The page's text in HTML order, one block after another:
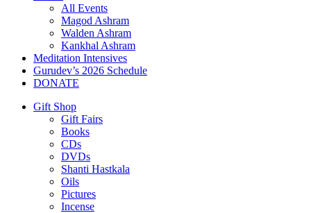
All Events
Magod Ashram
Walden Ashram
Kankhal Ashram
Meditation Intensives
Gurudev’s 2026 Schedule
DONATE
Gift Shop
Gift Fairs
Books
CDs
DVDs
Shanti Hastkala
Oils
Pictures
Incense